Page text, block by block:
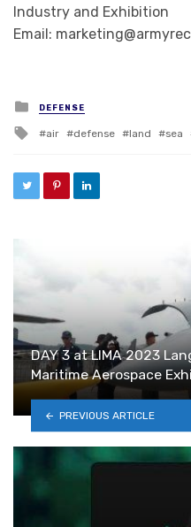
Industry and Exhibition
Email:
Posted in
DEFENSE
Tagged with
air defense land sea
DAY 3 at LIMA 2023
Maritime Aerospace
PREVIOUS ARTICLE